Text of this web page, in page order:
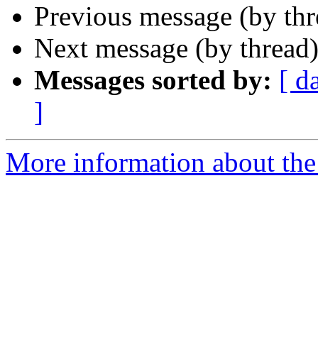
Previous message (by
Next message (by
Messages sorted by: [
]
More information about